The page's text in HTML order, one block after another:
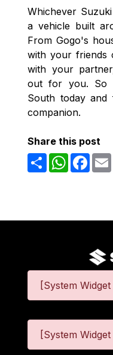
Whichever
a vehicle built
From Gogo's
with your friends
with your
out for you. So
South today
companion.
Share this post
ShareWhatsApp
[System
[System